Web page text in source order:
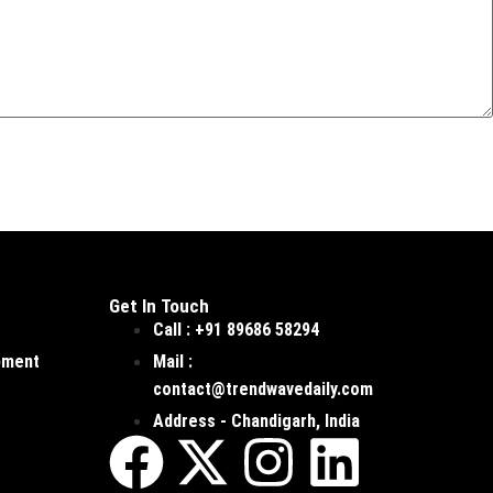
Get In Touch
Call : +91 89686 58294
Mail :
contact@trendwavedaily.com
Address - Chandigarh, India